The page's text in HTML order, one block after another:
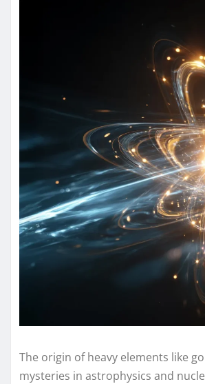
The origin of heavy elements like
mysteries in astrophysics and